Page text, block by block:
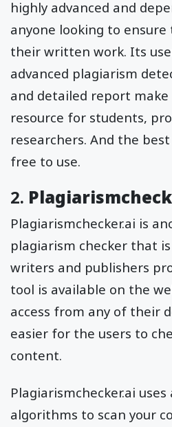
highly advanced and
anyone looking to
their written work. Its
advanced plagiarism
and detailed report make
resource for students,
researchers. And the
free to use.
2.
Plagiarismchecker.ai is
plagiarism checker that
writers and publishers
tool is available on the
access from any of their
easier for the users to
content.
Plagiarismchecker.ai uses
algorithms to scan your